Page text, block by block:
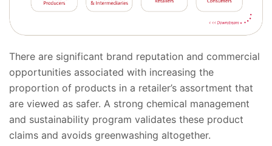
There are significant brand reputation and commercial
opportunities associated with increasing the
proportion of products in a retailer’s assortment that
are viewed as safer. A strong chemical management
and sustainability program validates these product
claims and avoids greenwashing altogether.